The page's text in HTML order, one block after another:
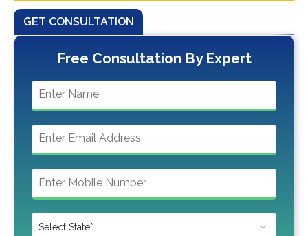
GET CONSULTATION
Free Consultation By Expert